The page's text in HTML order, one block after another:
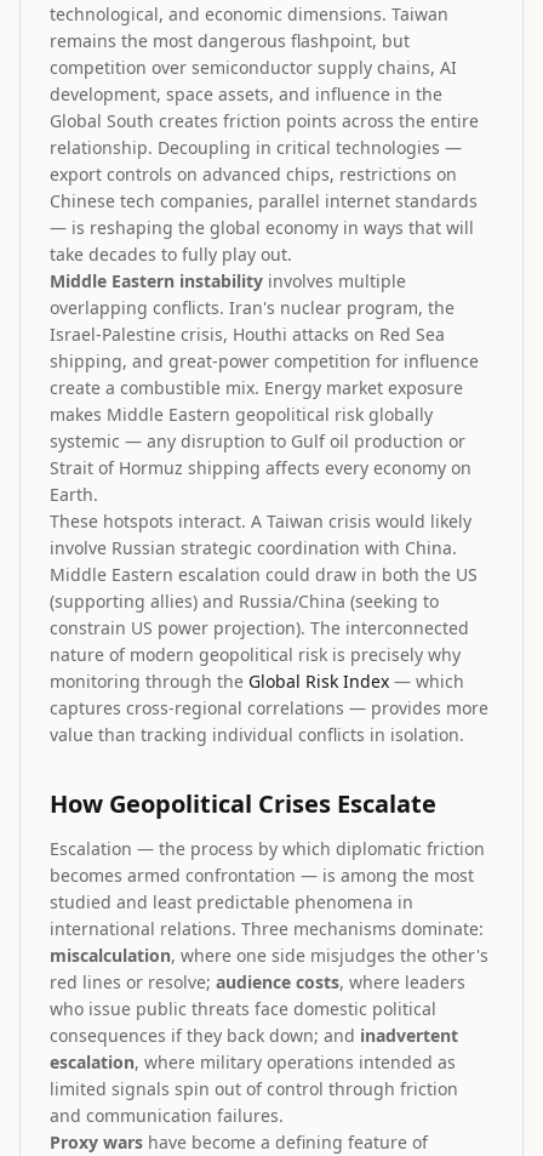
technological, and economic dimensions. Taiwan
remains the most dangerous flashpoint, but
competition over semiconductor supply chains, AI
development, space assets, and influence in the
Global South creates friction points across the entire
relationship. Decoupling in critical technologies —
export controls on advanced chips, restrictions on
Chinese tech companies, parallel internet standards
— is reshaping the global economy in ways that will
take decades to fully play out.
Middle Eastern instability involves multiple
overlapping conflicts. Iran's nuclear program, the
Israel-Palestine crisis, Houthi attacks on Red Sea
shipping, and great-power competition for influence
create a combustible mix. Energy market exposure
makes Middle Eastern geopolitical risk globally
systemic — any disruption to Gulf oil production or
Strait of Hormuz shipping affects every economy on
Earth.
These hotspots interact. A Taiwan crisis would likely
involve Russian strategic coordination with China.
Middle Eastern escalation could draw in both the US
(supporting allies) and Russia/China (seeking to
constrain US power projection). The interconnected
nature of modern geopolitical risk is precisely why
monitoring through the Global Risk Index — which
captures cross-regional correlations — provides more
value than tracking individual conflicts in isolation.
How Geopolitical Crises Escalate
Escalation — the process by which diplomatic friction
becomes armed confrontation — is among the most
studied and least predictable phenomena in
international relations. Three mechanisms dominate:
miscalculation, where one side misjudges the other's
red lines or resolve; audience costs, where leaders
who issue public threats face domestic political
consequences if they back down; and inadvertent
escalation, where military operations intended as
limited signals spin out of control through friction
and communication failures.
Proxy wars have become a defining feature of